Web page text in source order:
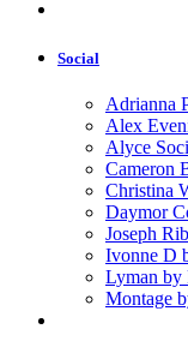
Social
Adrianna
Alex
Alyce
Cameron
Christina
Daymor
Joseph
Ivonne D
Lyman by
Montage